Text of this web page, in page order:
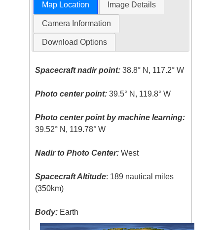
Map Location Image Details
Camera Information
Download Options
Spacecraft nadir point: 38.8° N, 117.2° W
Photo center point: 39.5° N, 119.8° W
Photo center point by machine learning:
39.52° N, 119.78° W
Nadir to Photo Center: West
Spacecraft Altitude: 189 nautical miles
(350km)
Body: Earth